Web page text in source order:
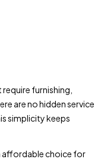
furnishing,
are no hidden service
simplicity keeps
affordable choice for